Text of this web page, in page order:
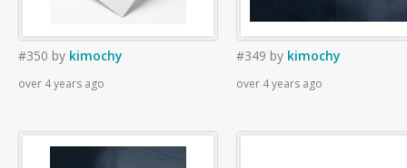
#350 by kimochy
over 4 years ago
#349 by kimochy
over 4 years ago